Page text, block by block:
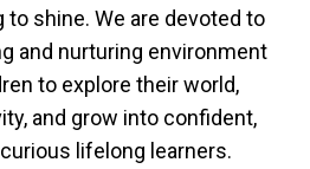
to shine. We are devoted to
and nurturing environment
to explore their world,
and grow into confident,
lifelong learners.